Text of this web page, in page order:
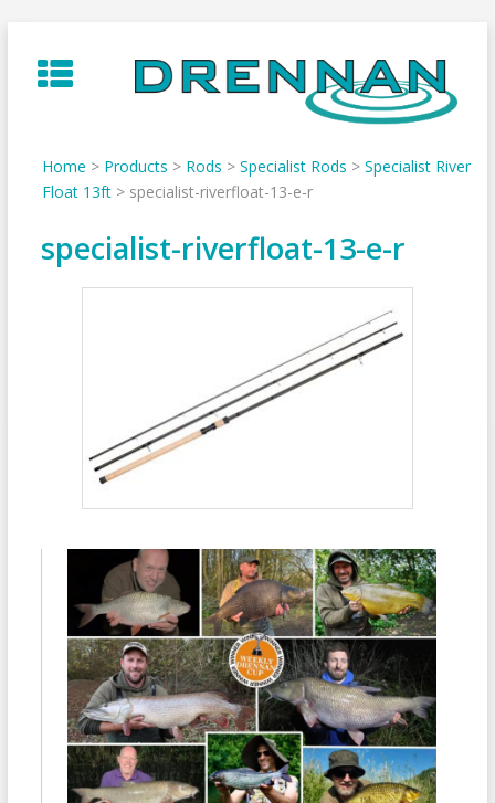
to
content
Home > Products > Rods > Specialist Rods > Specialist River
Float 13ft> specialist-riverfloat-13-e-r
specialist-riverfloat-13-e-r